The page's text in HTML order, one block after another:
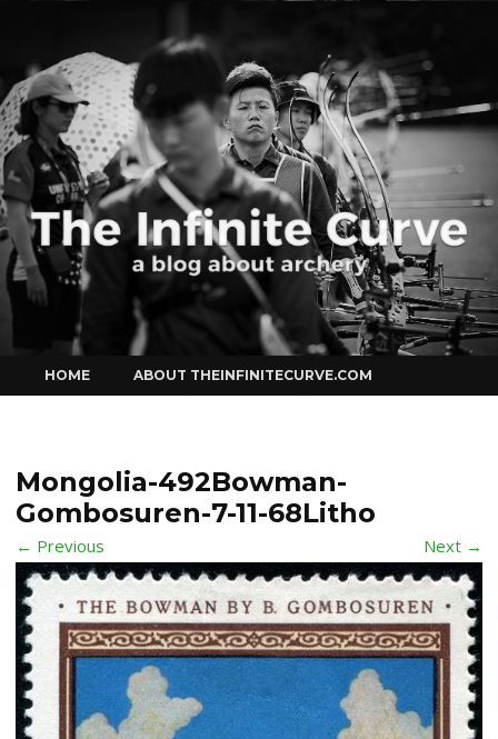
Curve
to
content
HOME ABOUT THEINFINITECURVE.COM
Mongolia-492Bowman-
Gombosuren-7-11-68Litho
← Previous Next →